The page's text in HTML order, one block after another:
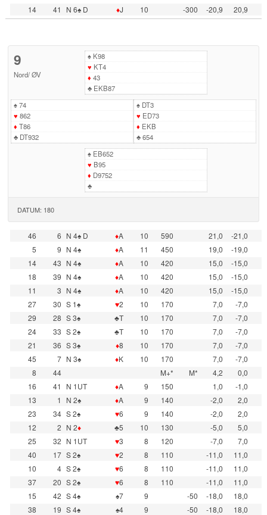
14
41 N 6♠ D ♦J 10 -300 -20,9 20,9
9
Nord/ØV
♠K98
♥ KT4
♦ 43
♣EKB87
♠74
♥ 862
♦ T86
♣DT932
♠DT3
♥ ED73
♦ EKB
♣654
♠EB652
♥ B95
♦ D9752
♣
DATUM: 180
46 6 N 4♠ D ♦A 10 590 21,0
-21,0
5
9 N 4♠ ♦A 11 450 19,0
-19,0
14
43 N 4♠ ♦A 10 420 15,0
-15,0
18
39 N 4♠ ♦A 10 420 15,0
-15,0
11
3 N 4♠ ♦A 10 420 15,0
-15,0
27
30 S 1♠ ♥2 10 170 7,0
-7,0
29
28 S 3♠ ♣T 10 170 7,0
-7,0
24
33 S 2♠ ♣T 10 170 7,0
-7,0
21
36 S 3♠ ♦8 10 170 7,0
-7,0
45
7 N 3♠ ♦K 10 170 7,0
-7,0
8
44 M+* M* 4,2
0,0
16
41 N 1UT ♦A 9 150 1,0
-1,0
13
1 N 2♠ ♦A 9 140 -2,0
2,0
23
34 S 2♠ ♥6 9 140 -2,0
2,0
12
2 N 2♦ ♣5 10 130 -5,0
5,0
25
32 N 1UT ♥3 8 120 -7,0
7,0
40
17 S 2♠ ♥2 8 110 -11,0
11,0
10
4 S 2♠ ♥6 8 110 -11,0
11,0
37
20 S 2♠ ♥6 8 110 -11,0
11,0
15
42 S 4♠ ♠7 9 -50 -18,0
18,0
38
19 S 4♠ ♠4 9 -50 -18,0
18,0